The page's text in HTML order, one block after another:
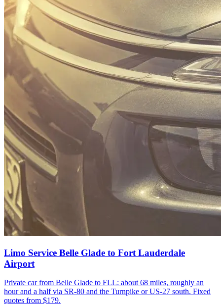
Limo Service Belle Glade to Fort Lauderdale
Airport
Private car from Belle Glade to FLL: about 68 miles, roughly an
hour and a half via SR-80 and the Turnpike or US-27 south. Fixed
quotes from $179.